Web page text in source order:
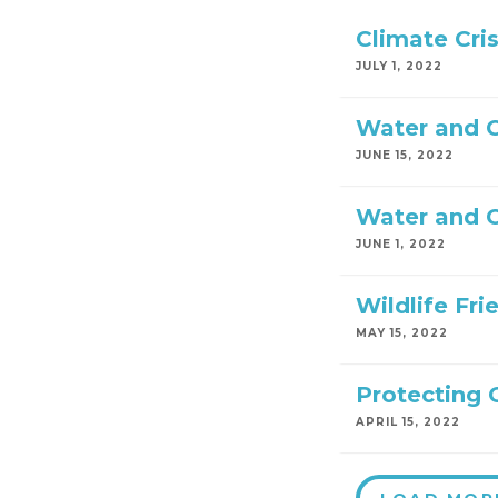
Climate
JULY 1, 2022
Water and
JUNE 15, 2022
Water and
JUNE 1, 2022
Wildlife
MAY 15, 2022
Protecting
APRIL 15, 2022